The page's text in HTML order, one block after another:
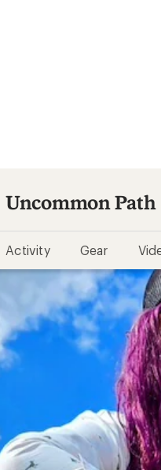
Uncommon Path
Activity Gear